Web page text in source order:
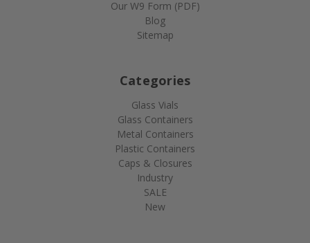
Our W9 Form (PDF)
Blog
Sitemap
Categories
Glass Vials
Glass Containers
Metal Containers
Plastic Containers
Caps & Closures
Industry
SALE
New